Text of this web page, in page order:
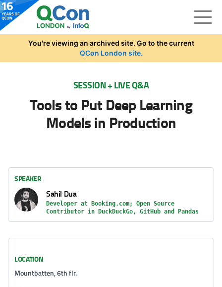
Skip to main content
You're viewing an archived site. Go to the current
QCon London site.
SESSION + LIVE Q&A
Tools to Put Deep Learning
Models in Production
SPEAKER
Sahil Dua
Developer at Booking.com; Open Source
Contributor in DuckDuckGo, GitHub and Pandas
LOCATION
Mountbatten, 6th flr.